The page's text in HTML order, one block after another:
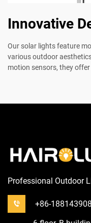
Innovative
Our solar lights feature
various outdoor
motion sensors, they
Professional Outdoor
+86-